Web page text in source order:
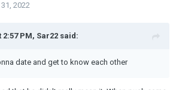
2022
2:57 PM, Sar22 said:
date and get to know each other